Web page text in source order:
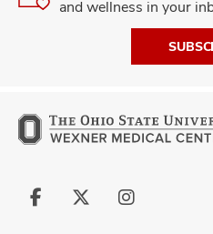
and wellness in your
Follow
Follow
Follow